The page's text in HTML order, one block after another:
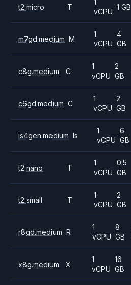
t2.micro T
1
vCPU
1 GB
m7gd.medium M
1
vCPU
4
GB
c8g.medium C
1
vCPU
2
GB
c6gd.medium C
1
vCPU
2
GB
is4gen.medium Is
1
vCPU
6
GB
t2.nano T
1
vCPU
0.5
GB
t2.small T
1
vCPU
2
GB
r8gd.medium R
1
vCPU
8
GB
x8g.medium X
1
vCPU
16
GB